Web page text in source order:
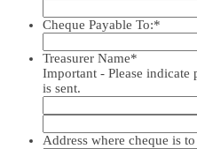
Cheque Payable To:*
Treasurer Name*
Important - Please indicate
is sent.
Address where cheque is